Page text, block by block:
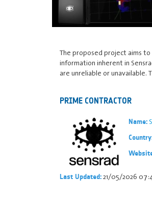
The proposed project aims to
information inherent in
are unreliable or unavailable.
PRIME CONTRACTOR
Name:
Last Updated:21/05/2026